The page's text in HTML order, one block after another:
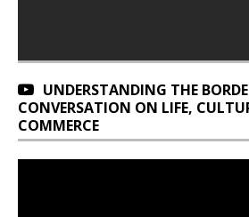
UNDERSTANDING THE
CONVERSATION ON LIFE,
COMMERCE